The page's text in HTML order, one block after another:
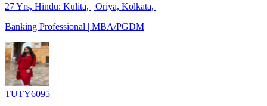
27 Yrs, Hindu: Kulita, | Oriya, Kolkata, |
Banking Professional | MBA/PGDM
TUTY6095